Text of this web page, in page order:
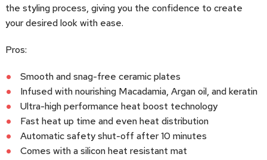
the styling process, giving you the confidence to create
your desired look with ease.
Pros:
Smooth and snag-free ceramic plates
Infused with nourishing Macadamia, Argan oil, and keratin
Ultra-high performance heat boost technology
Fast heat up time and even heat distribution
Automatic safety shut-off after 10 minutes
Comes with a silicon heat resistant mat